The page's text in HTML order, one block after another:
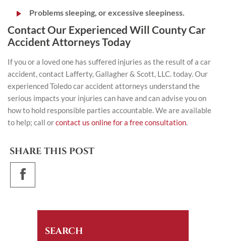
Problems sleeping, or excessive sleepiness.
Contact Our Experienced Will County Car
Accident Attorneys Today
If you or a loved one has suffered injuries as the result of a car
accident, contact Lafferty, Gallagher & Scott, LLC.today. Our
experienced Toledo car accident attorneys understand the
serious impacts your injuries can have and can advise you on
how to hold responsible parties accountable. We are available
to help; call orcontact us online for a free consultation.
SHARE THIS POST
SEARCH